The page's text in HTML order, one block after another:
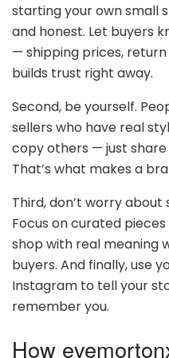
starting your own small
and honest. Let buyers
— shipping prices,
builds trust right away.
Second, be yourself.
sellers who have real
copy others — just
That’s what makes a
Third, don’t worry about
Focus on curated
shop with real meaning
buyers. And finally, use
Instagram to tell your
remember you.
How